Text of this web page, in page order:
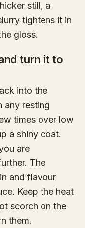
still, a
tightens it in
gloss.
turn it to
into the
any resting
times over low
a shiny coat.
are
The
and flavour
Keep the heat
scorch on the
them.